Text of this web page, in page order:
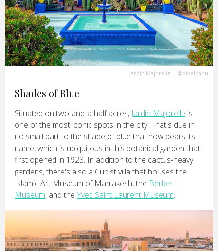
Jardin Majorelle | @pixelpann
Shades of Blue
Situated on two-and-a-half acres, Jardin Majorelle is
one of the most iconic spots in the city. That's due in
no small part to the shade of blue that now bears its
name, which is ubiquitous in this botanical garden that
first opened in 1923. In addition to the cactus-heavy
gardens, there's also a Cubist villa that houses the
Islamic Art Museum of Marrakesh, the Berber
Museum, and the Yves Saint Laurent Museum.